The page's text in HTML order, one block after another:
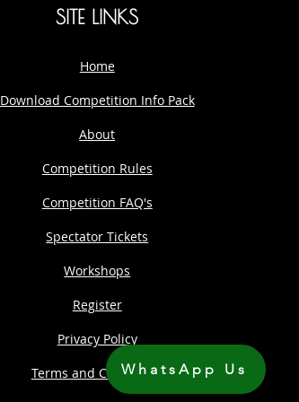
WhatsApp Us
SITE LINKS
Home
Download Competition Info Pack
About
Competition Rules
Competition FAQ's
Spectator Tickets
Workshops
Register
Privacy Policy
Terms and Conditions